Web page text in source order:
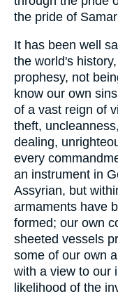
the pride of
It has been well
the world's
prophesy, not
know our own
of a vast reign of
theft,
dealing,
every
an instrument in
Assyrian, but
armaments have
formed; our own
sheeted vessels
some of our own
with a view to our
likelihood of the